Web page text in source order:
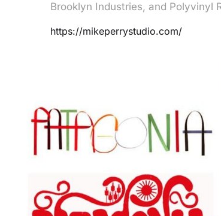
Brooklyn Industries, and Polyvinyl
https://mikeperrystudio.com/